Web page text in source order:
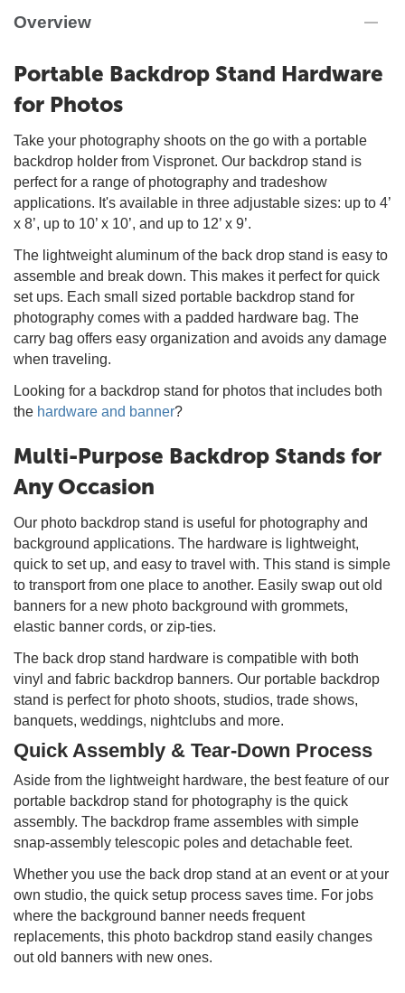
Overview
Portable Backdrop Stand Hardware
for Photos
Take your photography shoots on the go with a portable
backdrop holder from Vispronet. Our backdrop stand is
perfect for a range of photography and tradeshow
applications. It's available in three adjustable sizes: up to 4’
x 8’, up to 10’ x 10’, and up to 12’ x 9’.
The lightweight aluminum of the back drop stand is easy to
assemble and break down. This makes it perfect for quick
set ups. Each small sized portable backdrop stand for
photography comes with a padded hardware bag. The
carry bag offers easy organization and avoids any damage
when traveling.
Looking for a backdrop stand for photos that includes both
the hardware and banner?
Multi-Purpose Backdrop Stands for
Any Occasion
Our photo backdrop stand is useful for photography and
background applications. The hardware is lightweight,
quick to set up, and easy to travel with. This stand is simple
to transport from one place to another. Easily swap out old
banners for a new photo background with grommets,
elastic banner cords, or zip-ties.
The back drop stand hardware is compatible with both
vinyl and fabric backdrop banners. Our portable backdrop
stand is perfect for photo shoots, studios, trade shows,
banquets, weddings, nightclubs and more.
Quick Assembly & Tear-Down Process
Aside from the lightweight hardware, the best feature of our
portable backdrop stand for photography is the quick
assembly. The backdrop frame assembles with simple
snap-assembly telescopic poles and detachable feet.
Whether you use the back drop stand at an event or at your
own studio, the quick setup process saves time. For jobs
where the background banner needs frequent
replacements, this photo backdrop stand easily changes
out old banners with new ones.